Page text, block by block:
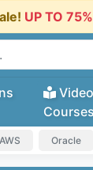
UP TO
Video
Courses
Oracle